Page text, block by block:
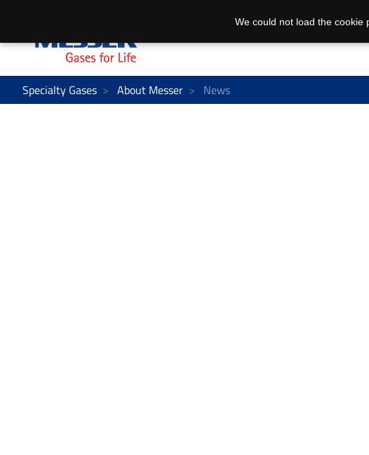
Specialty Gases About Messer News
We could not load the cookie